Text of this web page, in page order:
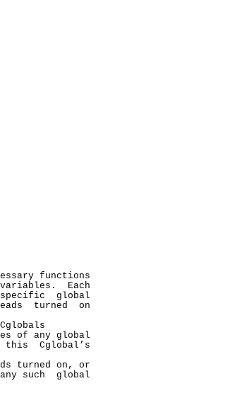
functions
Each
global
turned  on
of any global
this  Cglobal’s
turned on, or
such  global